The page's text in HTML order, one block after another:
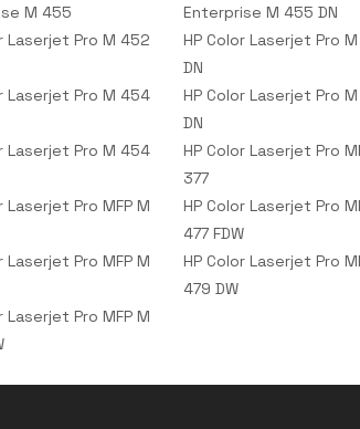
M 455
Enterprise M 455 DN
Laserjet Pro M 452
HP Color Laserjet Pro
DN
Laserjet Pro M 454
HP Color Laserjet Pro
DN
Laserjet Pro M 454
HP Color Laserjet Pro
377
Laserjet Pro MFP M
HP Color Laserjet Pro
477 FDW
Laserjet Pro MFP M
HP Color Laserjet Pro
479 DW
Laserjet Pro MFP M